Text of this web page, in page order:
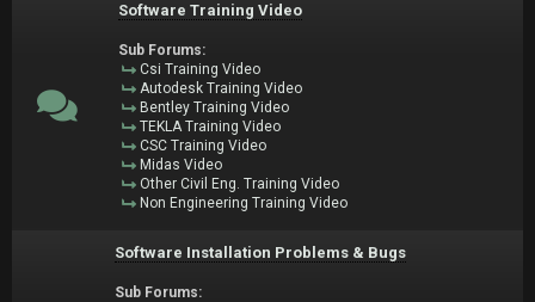
Software Training Video
Sub Forums:
Csi Training Video
Autodesk Training Video
Bentley Training Video
TEKLA Training Video
CSC Training Video
Midas Video
Other Civil Eng. Training Video
Non Engineering Training Video
Software Installation Problems & Bugs
Sub Forums: